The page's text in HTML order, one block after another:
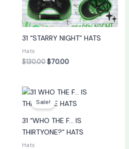
31 “STARRY NIGHT” HATS
Hats
$130.00$70.00
Sale!
31 “WHO THE F… IS
THIRTYONE?” HATS
Hats
Original
was:
Current
is: